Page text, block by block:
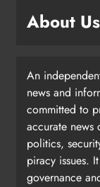
About Us
An
news and
committed to
accurate news
politics,
piracy issues.
governance